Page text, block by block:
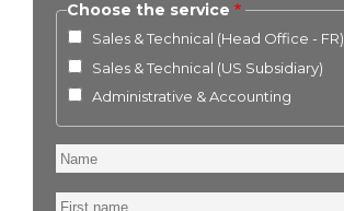
Choose the service
Sales & Technical (Head Office - FR)
Sales & Technical (US Subsidiary)
Administrative & Accounting
Name
First